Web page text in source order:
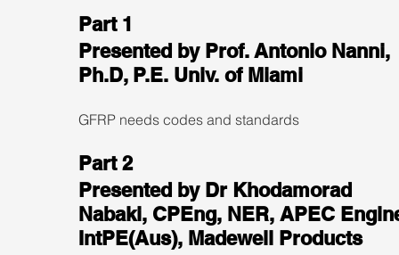
Part 1
Presented by Prof. Antonio Nanni,
Ph.D, P.E. Univ. of Miami
GFRP needs codes and standards
Part 2
Presented by Dr Khodamorad
Nabaki, CPEng, NER, APEC
IntPE(Aus), Madewell Products